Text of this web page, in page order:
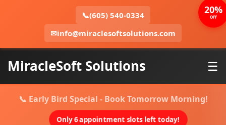
📞(605) 540-0334
✉info@miraclesoftsolutions.com
MiracleSoft Solutions ☰
📞 Early Bird Special - Book Tomorrow Morning!
Only 6 appointment slots left today!
20%
OFF